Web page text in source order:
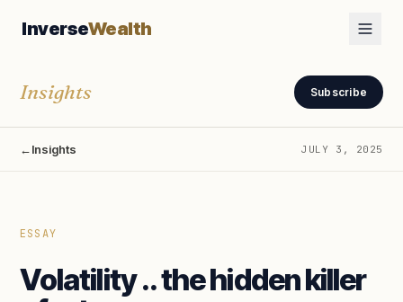
InverseWealth
Insights Subscribe
←Insights JULY 3, 2025
ESSAY
Volatility .. the hidden killer